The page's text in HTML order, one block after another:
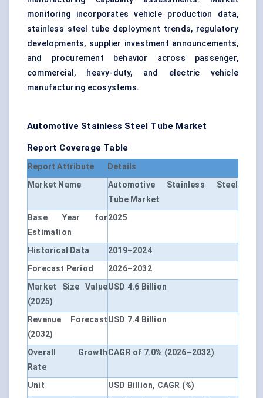
monitoring incorporates vehicle production data,
stainless steel tube deployment trends, regulatory
developments, supplier investment announcements,
and procurement behavior across passenger,
commercial, heavy-duty, and electric vehicle
manufacturing ecosystems.
Automotive Stainless Steel Tube Market
Report Coverage Table
Report Attribute
Details
Market Name
Automotive Stainless Steel
Tube Market
Base Year for
Estimation
2025
Historical Data
2019–2024
Forecast Period
2026–2032
Market Size Value
(2025)
USD 4.6 Billion
Revenue Forecast
(2032)
USD 7.4 Billion
Overall Growth
Rate
CAGR of 7.0% (2026–2032)
Unit
USD Billion, CAGR (%)